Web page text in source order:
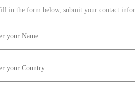
in the form below, submit your contact